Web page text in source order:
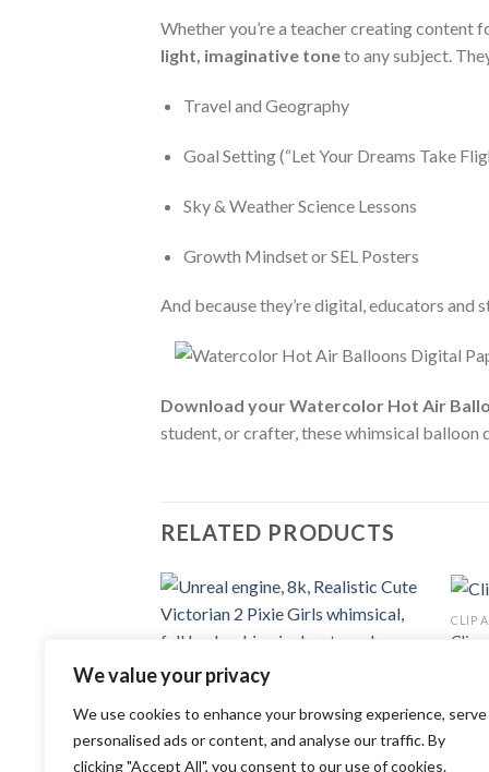
We value your privacy
We use cookies to enhance your browsing experience, serve
personalised ads or content, and analyse our traffic. By
clicking "Accept All", you consent to our use of cookies.
Whether you’re a teacher creating content
light, imaginative toneto any subject.
Travel and Geography
Goal Setting (“Let Your Dreams Take
Sky & Weather Science Lessons
Growth Mindset or SEL Posters
And because they’re digital, educators
Download your Watercolor Hot Air
student, or crafter, these whimsical
RELATED PRODUCTS
Unreal engine, 8k, Realistic Cute
Victorian 2 Pixie Girls whimsical, full
body whimsical watercolor clipart
CLIP